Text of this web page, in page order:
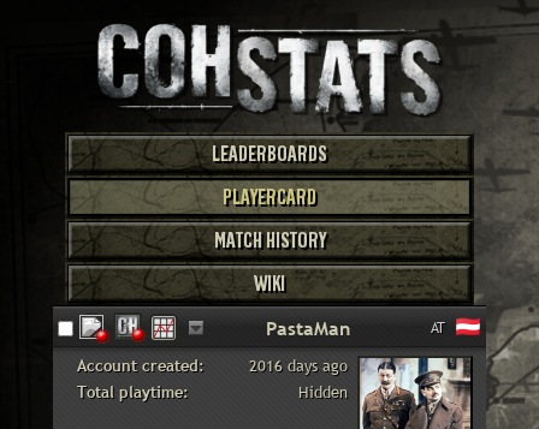
LEADERBOARDS
PLAYERCARD
MATCH HISTORY
WIKI
AT
Account created:
2016 days ago
Total playtime:
Hidden